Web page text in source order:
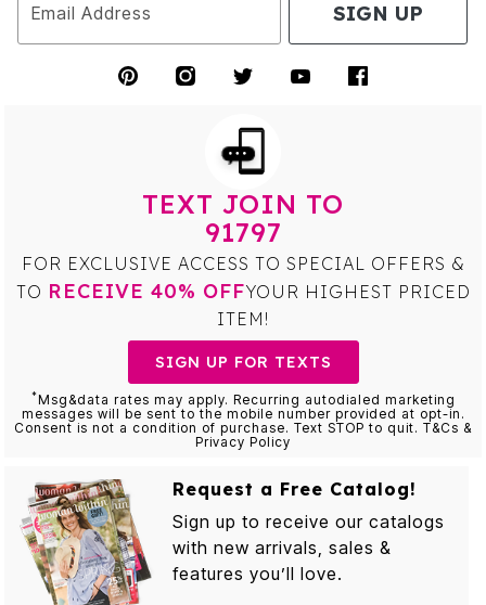
Email Address SIGN UP
TEXT JOIN TO
91797
FOR EXCLUSIVE ACCESS TO SPECIAL OFFERS &
TO RECEIVE 40% OFFYOUR HIGHEST PRICED
ITEM!
SIGN UP FOR TEXTS
*Msg&data rates may apply. Recurring autodialed marketing
messages will be sent to the mobile number provided at opt-in.
Consent is not a condition of purchase. Text STOP to quit. T&Cs &
Privacy Policy
Request a Free Catalog!
Sign up to receive our catalogs
with new arrivals, sales &
features you’ll love.